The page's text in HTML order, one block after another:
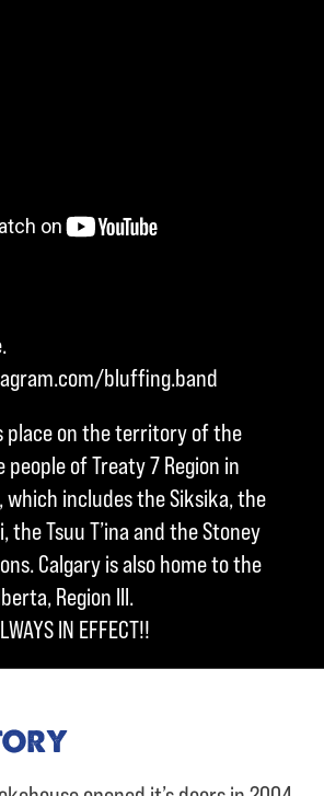
bluffing.band
place on the territory of the
of Treaty 7 Region in
which includes the Siksika, the
the Tsuu T’ina and the Stoney
Calgary is also home to the
Region III.
IN EFFECT!!